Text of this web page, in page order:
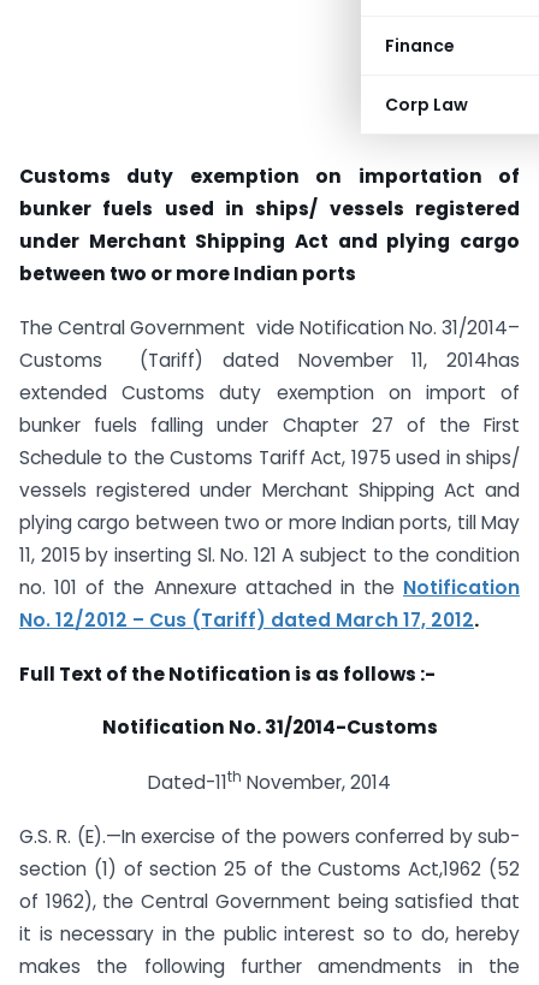
Finance
Corp Law
Customs duty exemption on importation of
bunker fuels used in ships/ vessels registered
under Merchant Shipping Act and plying cargo
between two or more Indian ports
The Central Government vide Notification No. 31/2014–
Customs (Tariff) dated November 11, 2014has
extended Customs duty exemption ​on import of
bunker fuels falling under Chapter 27 of the First
Schedule to the Customs Tariff Act, 1975 ​used in ships/
vessels registered under Merchant Shipping Act and
plying cargo between two or more Indian ports​, till May
11, 2015 by inserting Sl. No. 121 A subject to the condition
no. 101 of the Annexure attached in the Notification
No. 12/2012​ – ​Cus (Tariff) dated March 17, 2012.
Full Text of the Notification is as follows :-
Notification No. 31/2014-Customs
Dated-11th November, 2014
G.S. R. (E).—In exercise of the powers conferred by sub-
section (1) of section 25 of the Customs Act,1962 (52
of 1962), the Central Government being satisfied that
it is necessary in the public interest so to do, hereby
makes the following further amendments in the